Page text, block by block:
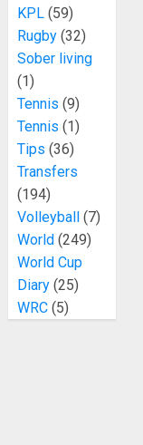
KPL(59)
Rugby(32)
Sober living
(1)
Tennis (9)
Tennis (1)
Tips (36)
Transfers
(194)
Volleyball(7)
World(249)
World Cup
Diary(25)
WRC(5)